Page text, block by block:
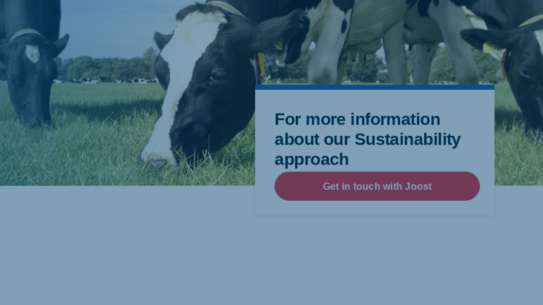
For more information
about our Sustainability
approach
Get in touch with Joost
Serbia
Serbian
Indonesia
Indonesian